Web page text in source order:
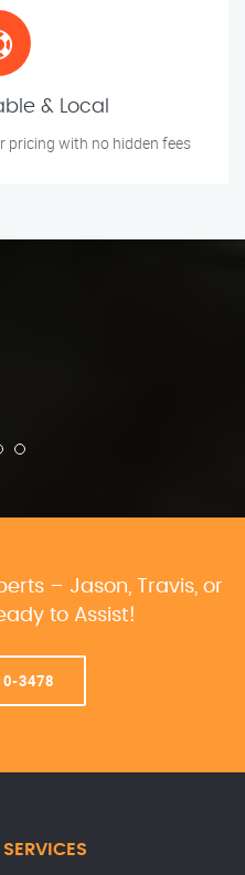
& Local
pricing with no hidden fees
– Jason, Travis, or
to Assist!
3478